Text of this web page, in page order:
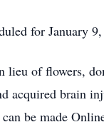
for January
of flowers,
acquired brain
be made